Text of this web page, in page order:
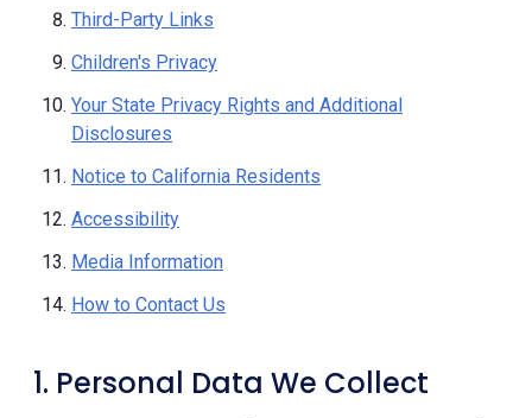
Third-Party Links
Children's Privacy
Your State Privacy Rights and Additional
Disclosures
Notice to California Residents
Accessibility
Media Information
How to Contact Us
1. Personal Data We Collect